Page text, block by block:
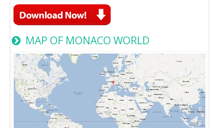
MAP OF MONACO WORLD